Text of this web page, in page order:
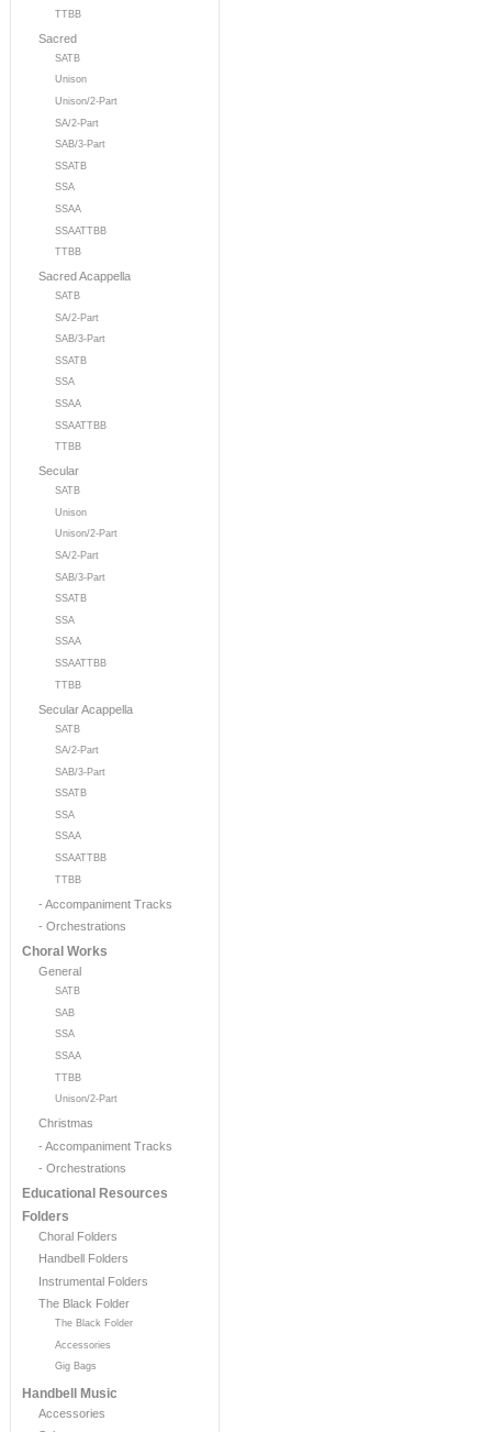
TTBB
Sacred
SATB
Unison
Unison/2-Part
SA/2-Part
SAB/3-Part
SSATB
SSA
SSAA
SSAATTBB
TTBB
Sacred Acappella
SATB
SA/2-Part
SAB/3-Part
SSATB
SSA
SSAA
SSAATTBB
TTBB
Secular
SATB
Unison
Unison/2-Part
SA/2-Part
SAB/3-Part
SSATB
SSA
SSAA
SSAATTBB
TTBB
Secular Acappella
SATB
SA/2-Part
SAB/3-Part
SSATB
SSA
SSAA
SSAATTBB
TTBB
- Accompaniment Tracks
- Orchestrations
Choral Works
General
SATB
SAB
SSA
SSAA
TTBB
Unison/2-Part
Christmas
- Accompaniment Tracks
- Orchestrations
Educational Resources
Folders
Choral Folders
Handbell Folders
Instrumental Folders
The Black Folder
The Black Folder
Accessories
Gig Bags
Handbell Music
Accessories